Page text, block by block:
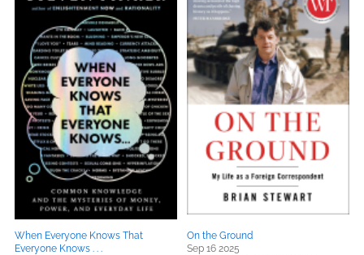
When Everyone Knows That
Everyone Knows . . .
On the Ground
Sep 16 2025